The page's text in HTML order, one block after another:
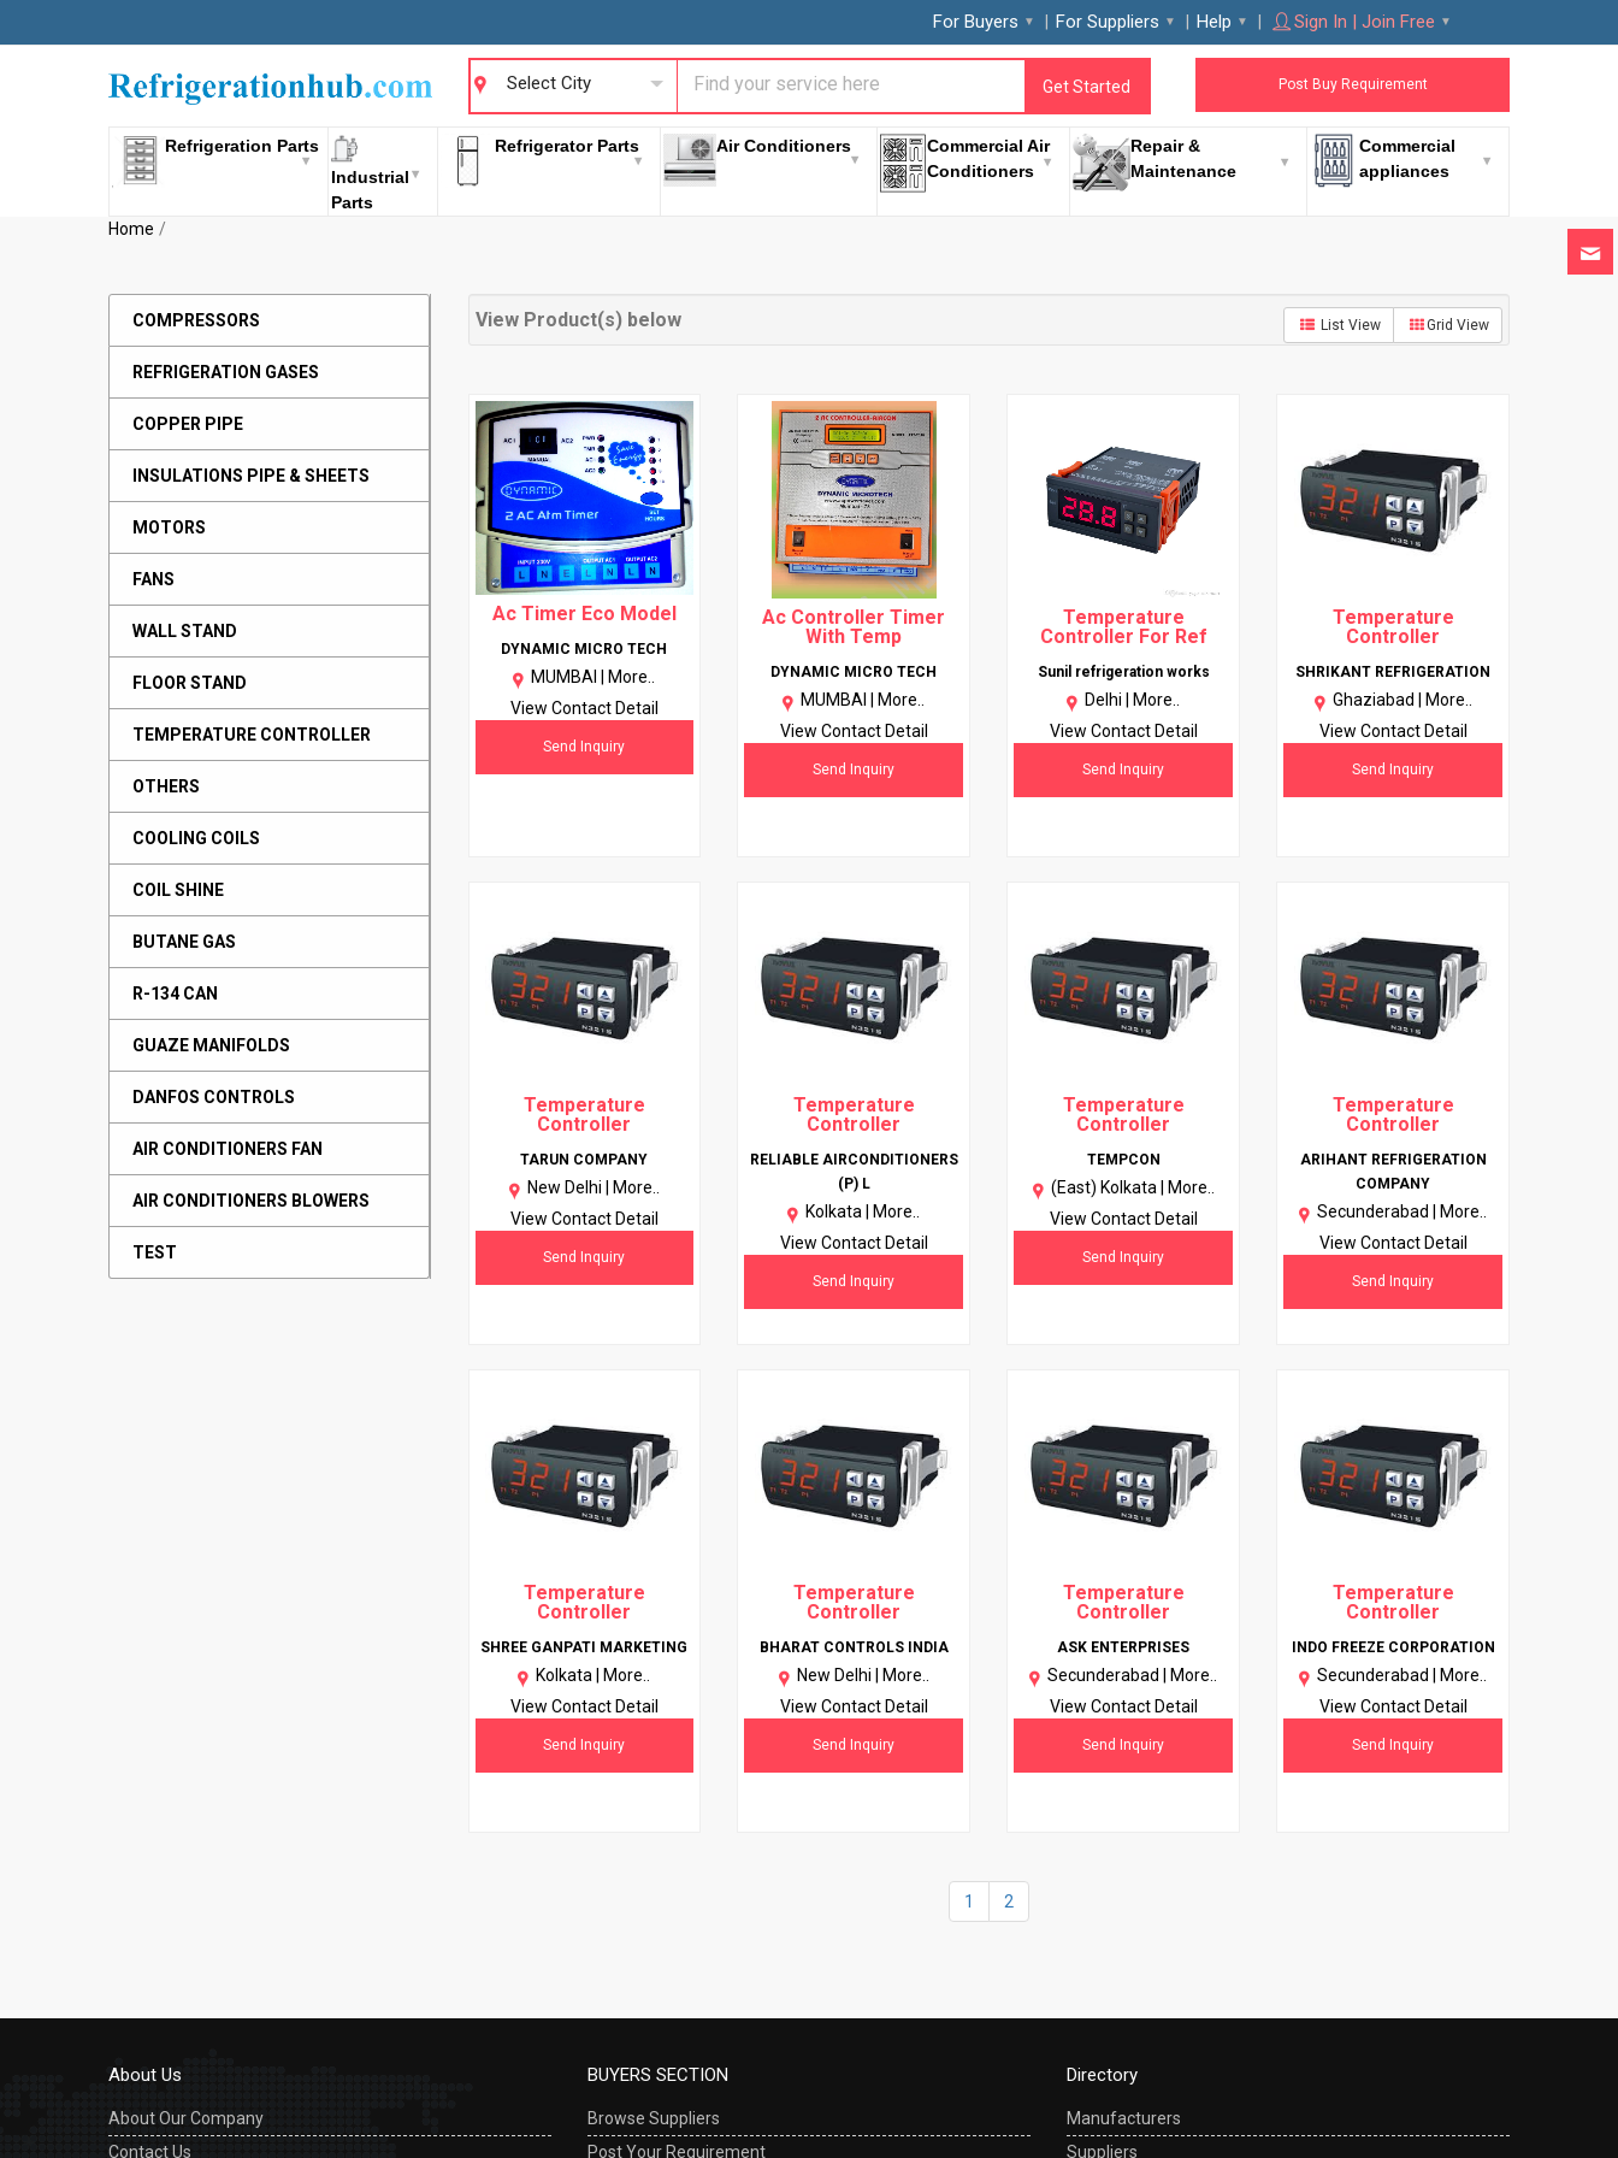
For Buyers For Suppliers Help Sign In | Join Free
Select City Get Started Post Buy Requirement
Refrigeration Parts
Industrial
Parts
Refrigerator Parts Air Conditioners
Commercial Air
Conditioners
Repair &
Maintenance
Commercial
appliances
Home
COMPRESSORS
REFRIGERATION GASES
COPPER PIPE
INSULATIONS PIPE & SHEETS
MOTORS
FANS
WALL STAND
FLOOR STAND
TEMPERATURE CONTROLLER
OTHERS
COOLING COILS
COIL SHINE
BUTANE GAS
R-134 CAN
GUAZE MANIFOLDS
DANFOS CONTROLS
AIR CONDITIONERS FAN
AIR CONDITIONERS BLOWERS
TEST
View Product(s) below List View Grid View
Ac Timer Eco Model
DYNAMIC MICRO TECH
MUMBAI | More..
View Contact Detail
Send Inquiry
Ac Controller Timer
With Temp
DYNAMIC MICRO TECH
MUMBAI |
More..
View Contact Detail
Send Inquiry
Temperature
Controller For Ref
Sunil refrigeration works
Delhi |
More..
View Contact Detail
Send Inquiry
Temperature
Controller
SHRIKANT REFRIGERATION
Ghaziabad |
More..
View Contact Detail
Send Inquiry
Temperature
Controller
TARUN COMPANY
New Delhi |
More..
View Contact Detail
Send Inquiry
Temperature
Controller
RELIABLE AIRCONDITIONERS
(P) L
Kolkata |
More..
View Contact Detail
Send Inquiry
Temperature
Controller
TEMPCON
(East) Kolkata |
More..
View Contact Detail
Send Inquiry
Temperature
Controller
ARIHANT REFRIGERATION
COMPANY
Secunderabad |
More..
View Contact Detail
Send Inquiry
Temperature
Controller
SHREE GANPATI MARKETING
Kolkata | More..
View Contact Detail
Send Inquiry
Temperature
Controller
BHARAT CONTROLS INDIA
New Delhi |
More..
View Contact Detail
Send Inquiry
Temperature
Controller
ASK ENTERPRISES
Secunderabad |
More..
View Contact Detail
Send Inquiry
Temperature
Controller
INDO FREEZE CORPORATION
Secunderabad |
More..
View Contact Detail
Send Inquiry
1 2
About Us
About Our Company
Contact Us
BUYERS SECTION
Browse Suppliers
Post Your Requirement
Directory
Manufacturers
Suppliers